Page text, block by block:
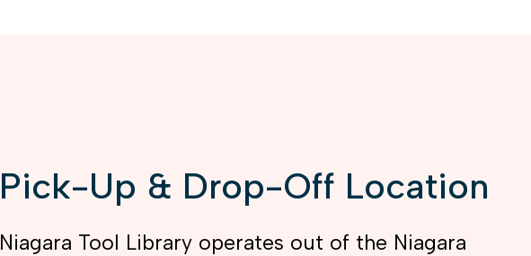
Pick-Up & Drop-Off Location
Niagara Tool Library operates out of the Niagara